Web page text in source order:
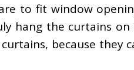
to fit window
hang the curtains
because they